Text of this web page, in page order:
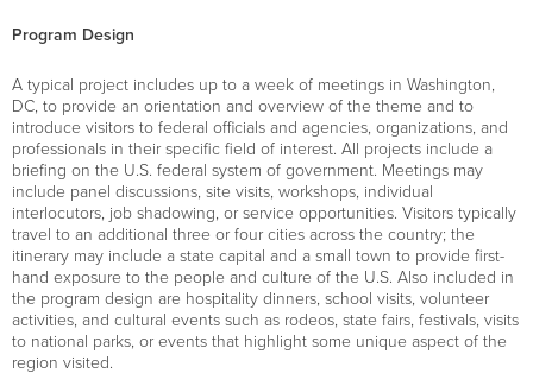
Program Design
A typical project includes up to a week of meetings in Washington,
DC, to provide an orientation and overview of the theme and to
introduce visitors to federal officials and agencies, organizations, and
professionals in their specific field of interest. All projects include a
briefing on the U.S. federal system of government. Meetings may
include panel discussions, site visits, workshops, individual
interlocutors, job shadowing, or service opportunities. Visitors typically
travel to an additional three or four cities across the country; the
itinerary may include a state capital and a small town to provide first-
hand exposure to the people and culture of the U.S. Also included in
the program design are hospitality dinners, school visits, volunteer
activities, and cultural events such as rodeos, state fairs, festivals, visits
to national parks, or events that highlight some unique aspect of the
region visited.